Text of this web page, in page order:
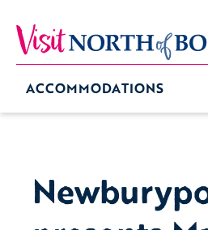
ACCOMMODATIONS